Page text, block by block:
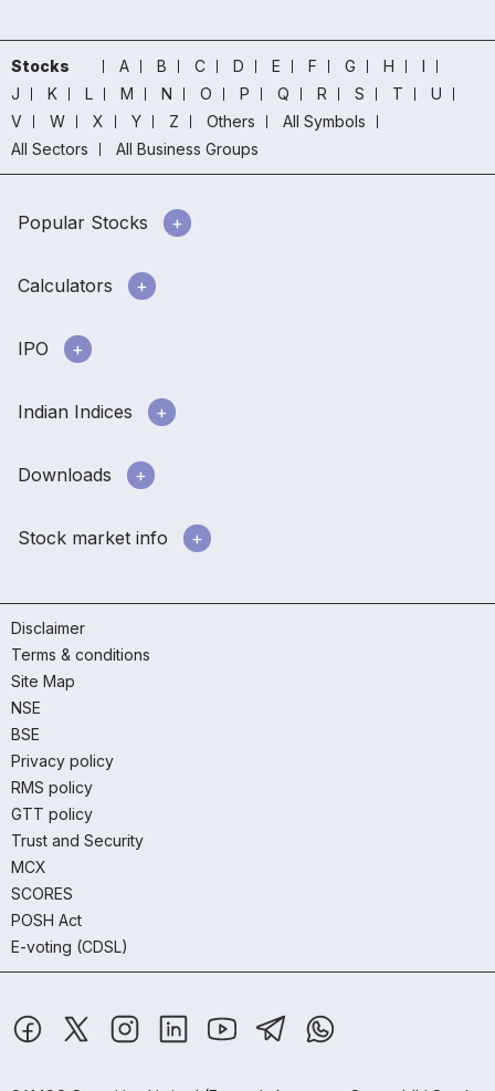
Stocks A B C D E F G H
I
J
K L M N O P Q R S T
U
V
W X Y Z Others
All Symbols
All Sectors
All Business Groups
Popular Stocks
Calculators
IPO
Indian Indices
Downloads
Stock market info
Disclaimer
Terms & conditions
Site Map
NSE
BSE
Privacy policy
RMS policy
GTT policy
Trust and Security
MCX
SCORES
POSH Act
E-voting (CDSL)